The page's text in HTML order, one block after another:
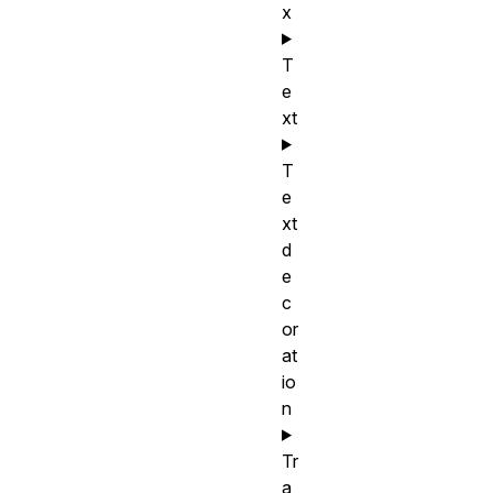
x
T
e
xt
T
e
xt
d
e
c
or
at
io
n
Tr
a